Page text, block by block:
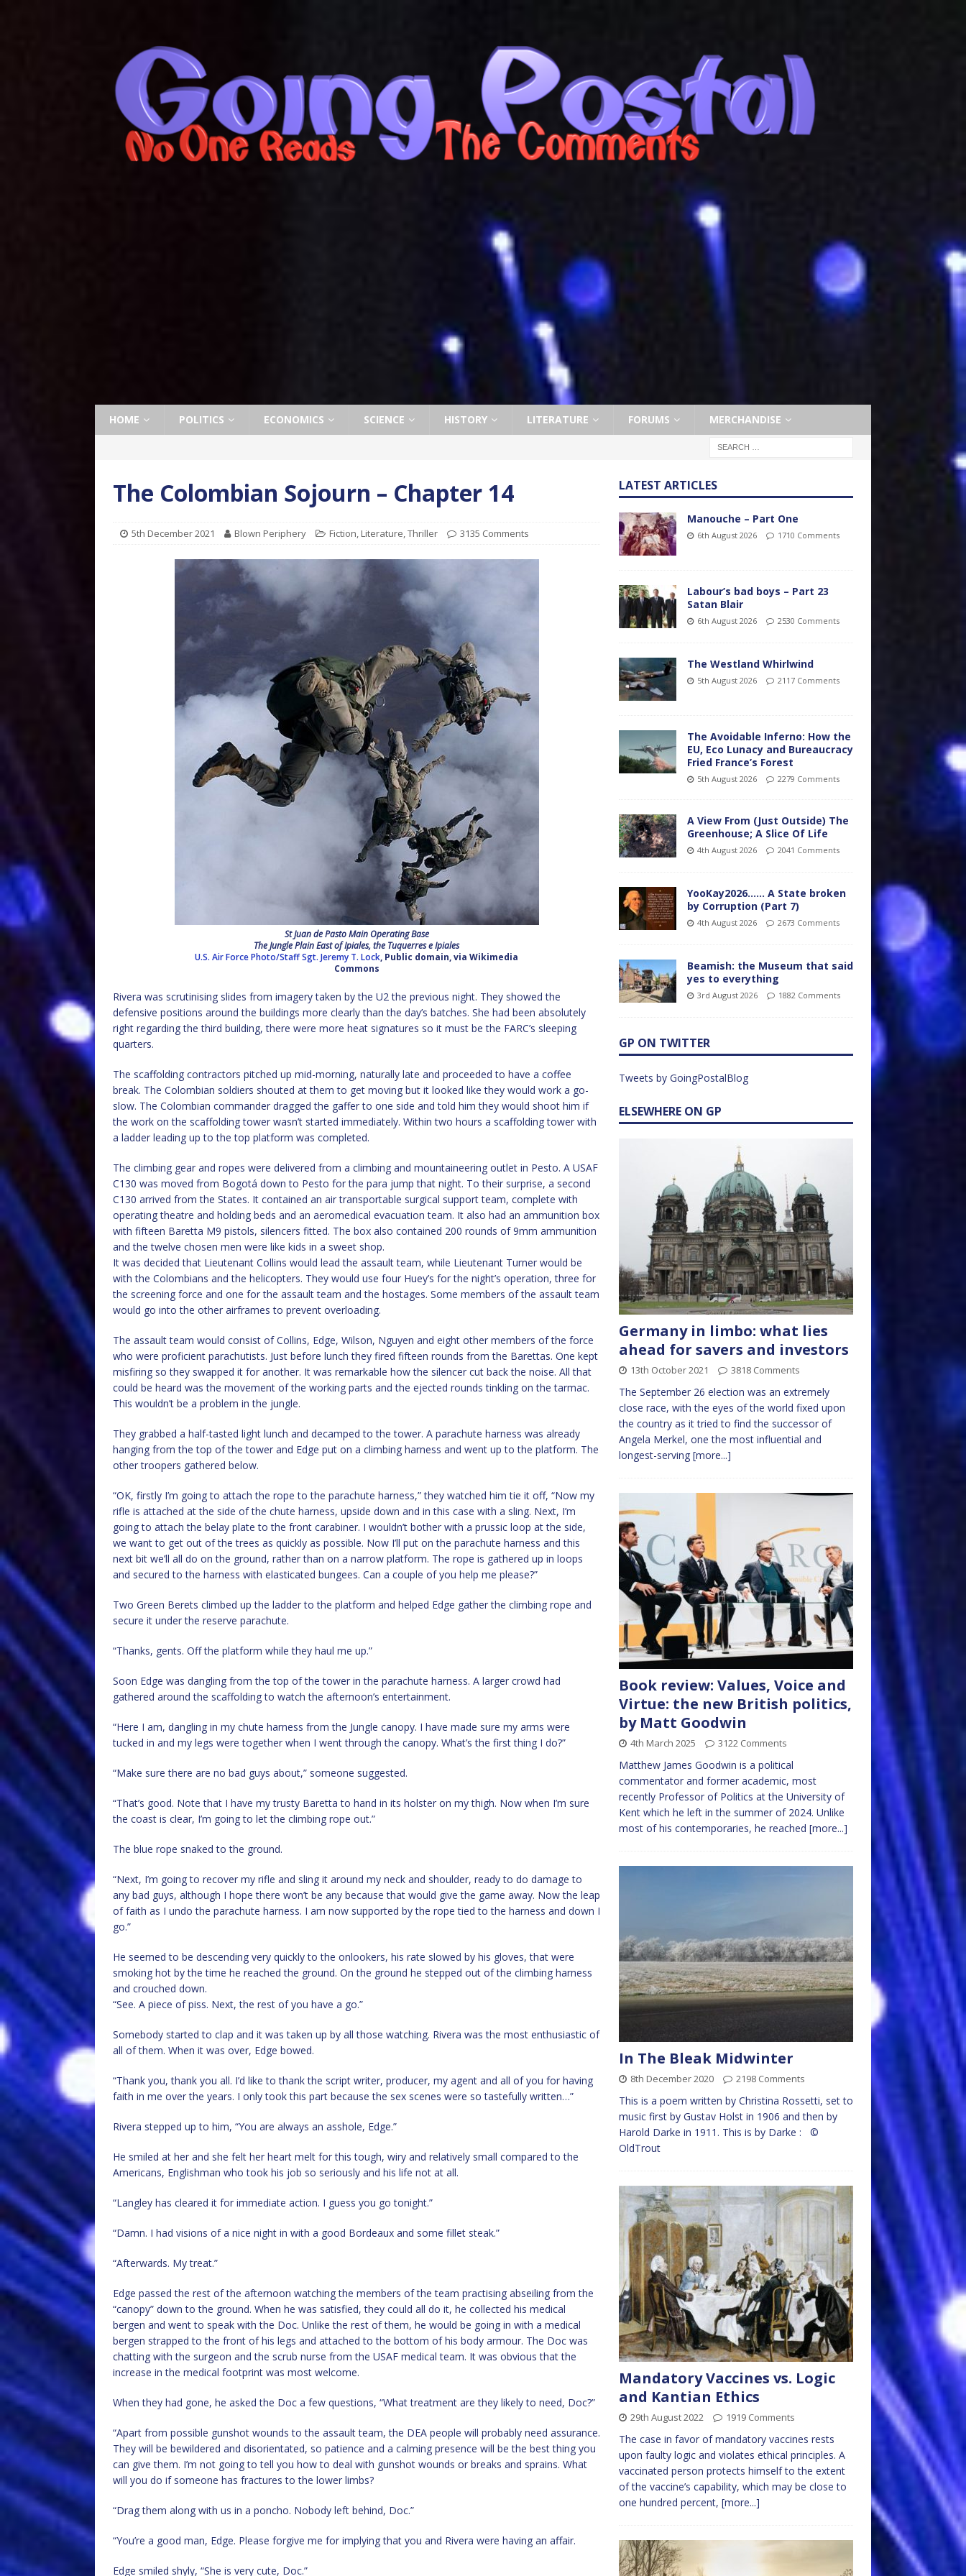
HOME POLITICS ECONOMICS SCIENCE HISTORY LITERATURE FORUMS MERCHANDISE
The Colombian Sojourn – Chapter 14
5th December 2021 Blown Periphery Fiction, Literature,Thriller 3135 Comments
St Juan de Pasto Main Operating Base
The Jungle Plain East of Ipiales, the Tuquerres e Ipiales
U.S. Air Force Photo/Staff Sgt. Jeremy T. Lock, Public domain, via Wikimedia
Commons
Rivera was scrutinising slides from imagery taken by the U2 the previous night. They showed the
defensive positions around the buildings more clearly than the day’s batches. She had been absolutely
right regarding the third building, there were more heat signatures so it must be the FARC’s sleeping
quarters.
The scaffolding contractors pitched up mid-morning, naturally late and proceeded to have a coffee
break. The Colombian soldiers shouted at them to get moving but it looked like they would work a go-
slow. The Colombian commander dragged the gaffer to one side and told him they would shoot him if
the work on the scaffolding tower wasn’t started immediately. Within two hours a scaffolding tower with
a ladder leading up to the top platform was completed.
The climbing gear and ropes were delivered from a climbing and mountaineering outlet in Pesto. A USAF
C130 was moved from Bogotá down to Pesto for the para jump that night. To their surprise, a second
C130 arrived from the States. It contained an air transportable surgical support team, complete with
operating theatre and holding beds and an aeromedical evacuation team. It also had an ammunition box
with fifteen Baretta M9 pistols, silencers fitted. The box also contained 200 rounds of 9mm ammunition
and the twelve chosen men were like kids in a sweet shop.
It was decided that Lieutenant Collins would lead the assault team, while Lieutenant Turner would be
with the Colombians and the helicopters. They would use four Huey’s for the night’s operation, three for
the screening force and one for the assault team and the hostages. Some members of the assault team
would go into the other airframes to prevent overloading.
The assault team would consist of Collins, Edge, Wilson, Nguyen and eight other members of the force
who were proficient parachutists. Just before lunch they fired fifteen rounds from the Barettas. One kept
misfiring so they swapped it for another. It was remarkable how the silencer cut back the noise. All that
could be heard was the movement of the working parts and the ejected rounds tinkling on the tarmac.
This wouldn’t be a problem in the jungle.
They grabbed a half-tasted light lunch and decamped to the tower. A parachute harness was already
hanging from the top of the tower and Edge put on a climbing harness and went up to the platform. The
other troopers gathered below.
“OK, firstly I’m going to attach the rope to the parachute harness,” they watched him tie it off, “Now my
rifle is attached at the side of the chute harness, upside down and in this case with a sling. Next, I’m
going to attach the belay plate to the front carabiner. I wouldn’t bother with a prussic loop at the side,
we want to get out of the trees as quickly as possible. Now I’ll put on the parachute harness and this
next bit we’ll all do on the ground, rather than on a narrow platform. The rope is gathered up in loops
and secured to the harness with elasticated bungees. Can a couple of you help me please?”
Two Green Berets climbed up the ladder to the platform and helped Edge gather the climbing rope and
secure it under the reserve parachute.
“Thanks, gents. Off the platform while they haul me up.”
Soon Edge was dangling from the top of the tower in the parachute harness. A larger crowd had
gathered around the scaffolding to watch the afternoon’s entertainment.
“Here I am, dangling in my chute harness from the Jungle canopy. I have made sure my arms were
tucked in and my legs were together when I went through the canopy. What’s the first thing I do?”
“Make sure there are no bad guys about,” someone suggested.
“That’s good. Note that I have my trusty Baretta to hand in its holster on my thigh. Now when I’m sure
the coast is clear, I’m going to let the climbing rope out.”
The blue rope snaked to the ground.
“Next, I’m going to recover my rifle and sling it around my neck and shoulder, ready to do damage to
any bad guys, although I hope there won’t be any because that would give the game away. Now the leap
of faith as I undo the parachute harness. I am now supported by the rope tied to the harness and down I
go.”
He seemed to be descending very quickly to the onlookers, his rate slowed by his gloves, that were
smoking hot by the time he reached the ground. On the ground he stepped out of the climbing harness
and crouched down.
“See. A piece of piss. Next, the rest of you have a go.”
Somebody started to clap and it was taken up by all those watching. Rivera was the most enthusiastic of
all of them. When it was over, Edge bowed.
“Thank you, thank you all. I’d like to thank the script writer, producer, my agent and all of you for having
faith in me over the years. I only took this part because the sex scenes were so tastefully written…”
Rivera stepped up to him, “You are always an asshole, Edge.”
He smiled at her and she felt her heart melt for this tough, wiry and relatively small compared to the
Americans, Englishman who took his job so seriously and his life not at all.
“Langley has cleared it for immediate action. I guess you go tonight.”
“Damn. I had visions of a nice night in with a good Bordeaux and some fillet steak.”
“Afterwards. My treat.”
Edge passed the rest of the afternoon watching the members of the team practising abseiling from the
“canopy” down to the ground. When he was satisfied, they could all do it, he collected his medical
bergen and went to speak with the Doc. Unlike the rest of them, he would be going in with a medical
bergen strapped to the front of his legs and attached to the bottom of his body armour. The Doc was
chatting with the surgeon and the scrub nurse from the USAF medical team. It was obvious that the
increase in the medical footprint was most welcome.
When they had gone, he asked the Doc a few questions, “What treatment are they likely to need, Doc?”
“Apart from possible gunshot wounds to the assault team, the DEA people will probably need assurance.
They will be bewildered and disorientated, so patience and a calming presence will be the best thing you
can give them. I’m not going to tell you how to deal with gunshot wounds or breaks and sprains. What
will you do if someone has fractures to the lower limbs?
“Drag them along with us in a poncho. Nobody left behind, Doc.”
“You’re a good man, Edge. Please forgive me for implying that you and Rivera were having an affair.
Edge smiled shyly, “She is very cute, Doc.”
LATEST ARTICLES
Manouche – Part One
6th August 2026 1710 Comments
Labour’s bad boys – Part 23
Satan Blair
6th August 2026 2530 Comments
The Westland Whirlwind
5th August 2026 2117 Comments
The Avoidable Inferno: How the
EU, Eco Lunacy and Bureaucracy
Fried France’s Forest
5th August 2026 2279 Comments
A View From (Just Outside) The
Greenhouse; A Slice Of Life
4th August 2026 2041 Comments
YooKay2026…… A State broken
by Corruption (Part 7)
4th August 2026 2673 Comments
Beamish: the Museum that said
yes to everything
3rd August 2026 1882 Comments
GP ON TWITTER
Tweets by GoingPostalBlog
ELSEWHERE ON GP
Germany in limbo: what lies
ahead for savers and investors
13th October 2021 3818 Comments
The September 26 election was an extremely
close race, with the eyes of the world fixed upon
the country as it tried to find the successor of
Angela Merkel, one the most influential and
longest-serving [more...]
Book review: Values, Voice and
Virtue: the new British politics,
by Matt Goodwin
4th March 2025 3122 Comments
Matthew James Goodwin is a political
commentator and former academic, most
recently Professor of Politics at the University of
Kent which he left in the summer of 2024. Unlike
most of his contemporaries, he reached [more...]
In The Bleak Midwinter
8th December 2020 2198 Comments
This is a poem written by Christina Rossetti, set to
music first by Gustav Holst in 1906 and then by
Harold Darke in 1911. This is by Darke : ©
OldTrout
Mandatory Vaccines vs. Logic
and Kantian Ethics
29th August 2022 1919 Comments
The case in favor of mandatory vaccines rests
upon faulty logic and violates ethical principles. A
vaccinated person protects himself to the extent
of the vaccine’s capability, which may be close to
one hundred percent, [more...]